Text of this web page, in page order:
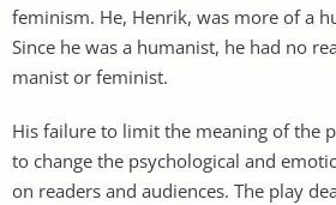
feminism. He, Henrik, was more of a
Since he was a humanist, he had no
manist or feminist.
His failure to limit the meaning of the
to change the psychological and
on readers and audiences. The play